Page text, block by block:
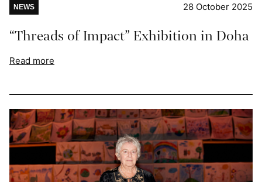
NEWS 28 October 2025
“Threads of Impact” Exhibition in Doha
Read more